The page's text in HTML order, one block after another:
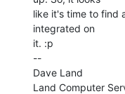
like it's time to find
integrated on
it. :p
--
Dave Land
Land Computer